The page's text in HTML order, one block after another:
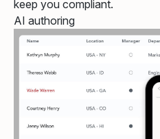
keep you compliant.
AI authoring